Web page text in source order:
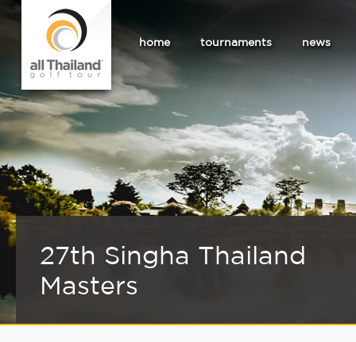
home tournaments news
27th Singha Thailand
Masters